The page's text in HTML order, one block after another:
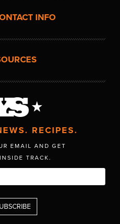
INFO
RECIPES.
EMAIL AND GET
TRACK.